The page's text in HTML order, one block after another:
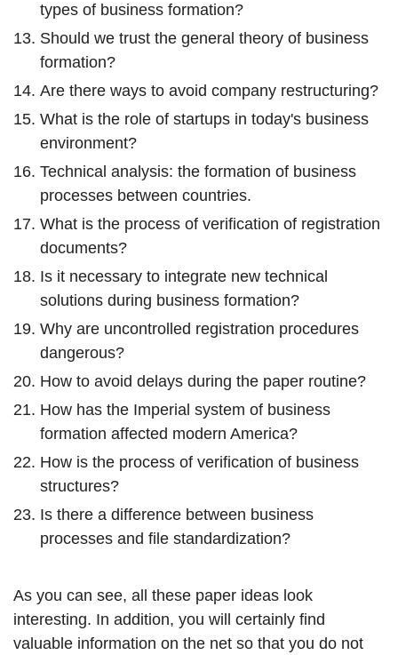
types of business formation?
Should we trust the general theory of business
formation?
Are there ways to avoid company restructuring?
What is the role of startups in today's business
environment?
Technical analysis: the formation of business
processes between countries.
What is the process of verification of registration
documents?
Is it necessary to integrate new technical
solutions during business formation?
Why are uncontrolled registration procedures
dangerous?
How to avoid delays during the paper routine?
How has the Imperial system of business
formation affected modern America?
How is the process of verification of business
structures?
Is there a difference between business
processes and file standardization?
As you can see, all these paper ideas look
interesting. In addition, you will certainly find
valuable information on the net so that you do not